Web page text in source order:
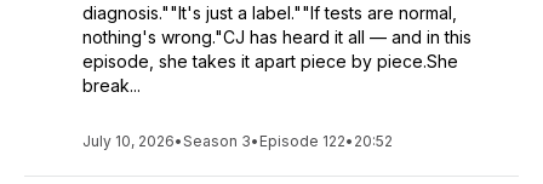
diagnosis.""It's just a label.""If tests are normal,
nothing's wrong."CJ has heard it all — and in this
episode, she takes it apart piece by piece.She
break...
July 10, 2026•Season 3• Episode 122• 20:52